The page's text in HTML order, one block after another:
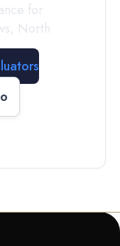
for
, North